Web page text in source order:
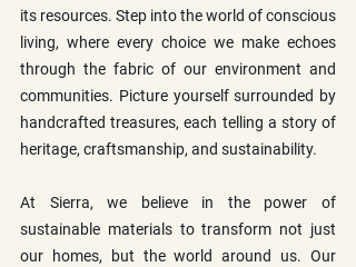
its resources. Step into the world of conscious
living, where every choice we make echoes
through the fabric of our environment and
communities. Picture yourself surrounded by
handcrafted treasures, each telling a story of
heritage, craftsmanship, and sustainability.
At Sierra, we believe in the power of
sustainable materials to transform not just
our homes, but the world around us. Our